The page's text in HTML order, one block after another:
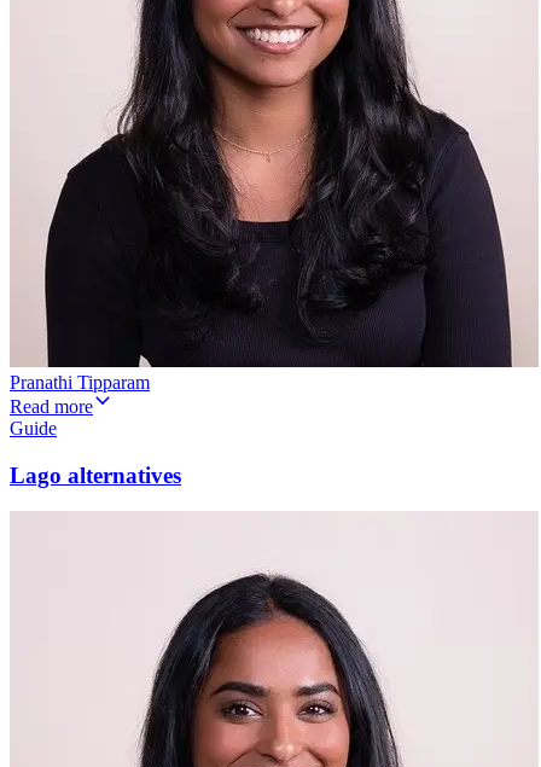
Pranathi Tipparam
Read more
Guide
Lago alternatives